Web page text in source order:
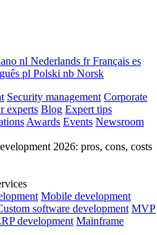
nl Nederlands frFrançais es
pl Polski nb Norsk
Security management Corporate
experts Blog Expert tips
Awards Events Newsroom
2026: pros, cons, costs
Mobile development
software development MVP
development Mainframe